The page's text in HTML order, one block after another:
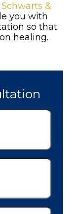
&
you with
so that
healing.